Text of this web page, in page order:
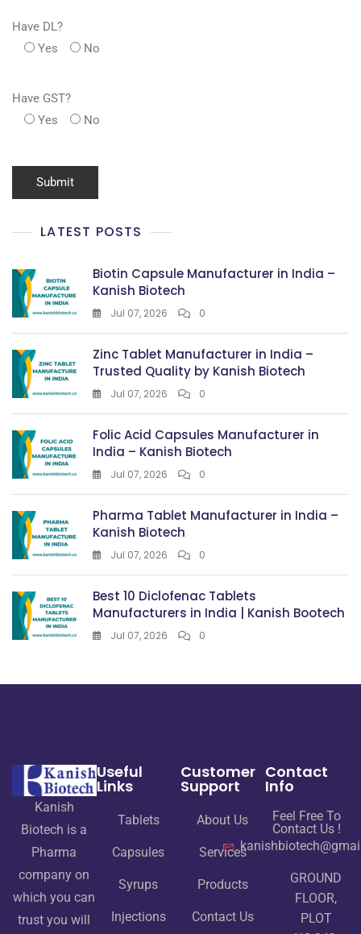
Have DL?
Yes
No
Have GST?
Yes
No
LATEST POSTS
Biotin Capsule Manufacturer in India –
Kanish Biotech
Jul 07, 2026 0
Zinc Tablet Manufacturer in India –
Trusted Quality by Kanish Biotech
Jul 07, 2026 0
Folic Acid Capsules Manufacturer in
India – Kanish Biotech
Jul 07, 2026 0
Pharma Tablet Manufacturer in India –
Kanish Biotech
Jul 07, 2026 0
Best 10 Diclofenac Tablets
Manufacturers in India | Kanish Bootech
Jul 07, 2026 0
Kanish
Biotech is a
Pharma
company on
which you can
trust you will
Useful
Links
Tablets
Capsules
Syrups
Injections
Customer
Support
About Us
Services
Products
Contact Us
Contact
Info
Feel Free To
Contact Us !
GROUND
FLOOR,
PLOT